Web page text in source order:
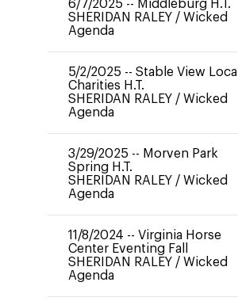
6/7/2025 -- Middleburg H.T.
SHERIDAN RALEY / Wicked
Agenda
5/2/2025 -- Stable View Local
Charities H.T.
SHERIDAN RALEY / Wicked
Agenda
3/29/2025 -- Morven Park
Spring H.T.
SHERIDAN RALEY / Wicked
Agenda
11/8/2024 -- Virginia Horse
Center Eventing Fall
SHERIDAN RALEY / Wicked
Agenda